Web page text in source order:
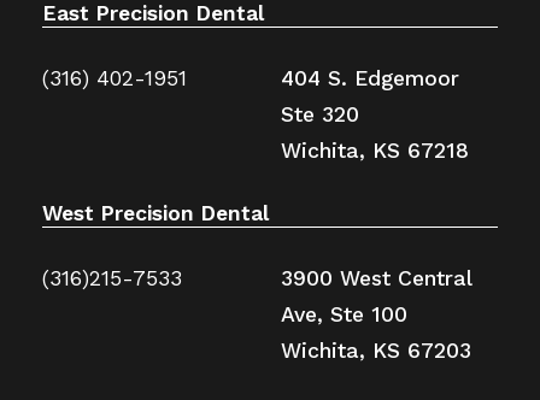
East Precision Dental
(316) 402-1951
404 S. Edgemoor
Ste 320
Wichita, KS 67218
West Precision Dental
(316)215-7533
3900 West Central
Ave, Ste 100
Wichita, KS 67203